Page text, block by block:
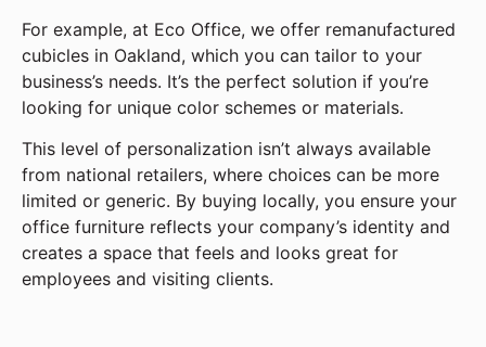
For example, at Eco Office, we offer remanufactured
cubicles in Oakland, which you can tailor to your
business’s needs. It’s the perfect solution if you’re
looking for unique color schemes or materials.
This level of personalization isn’t always available
from national retailers, where choices can be more
limited or generic. By buying locally, you ensure your
office furniture reflects your company’s identity and
creates a space that feels and looks great for
employees and visiting clients.